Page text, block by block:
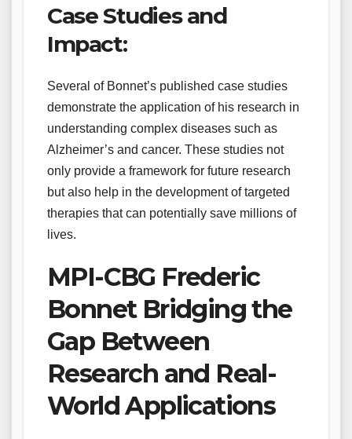
Case Studies and
Impact:
Several of Bonnet’s published case studies
demonstrate the application of his research in
understanding complex diseases such as
Alzheimer’s and cancer. These studies not
only provide a framework for future research
but also help in the development of targeted
therapies that can potentially save millions of
lives.
MPI-CBG Frederic
Bonnet Bridging the
Gap Between
Research and Real-
World Applications